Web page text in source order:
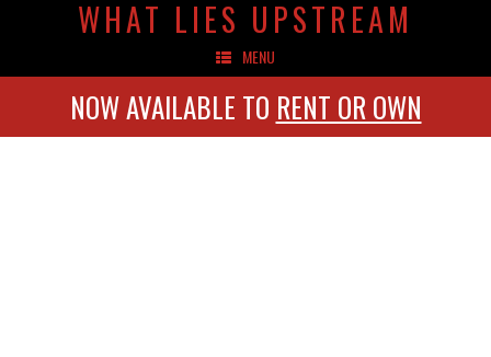
WHAT LIES UPSTREAM
MENU
NOW AVAILABLE TO RENT OR OWN